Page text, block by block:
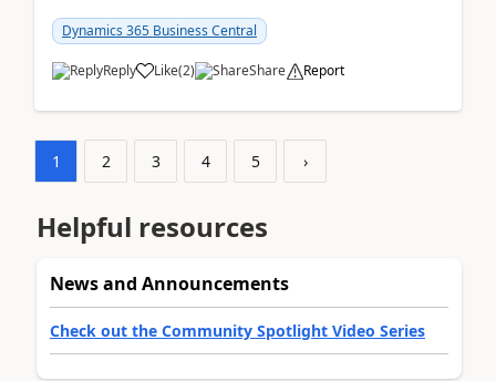
documentatio...
Dynamics 365 Business Central
Reply Like(2) Share Report
1 2 3 4 5 ›
Helpful resources
News and Announcements
Check out the Community Spotlight Video Series